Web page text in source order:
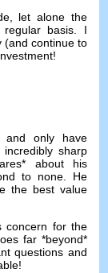
, let alone the
basis
I
(and continue to
!
and only have
sharp
about his
to none. He
the best value
concern for the
far *beyond*
questions and
!